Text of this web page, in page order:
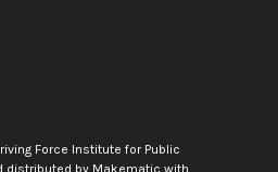
Force Institute for Public
distributed by Makematic with